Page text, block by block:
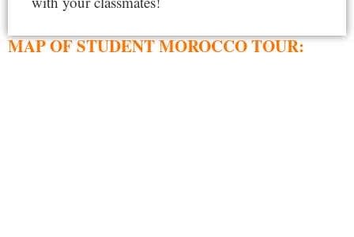
MAP OF STUDENT MOROCCO TOUR: